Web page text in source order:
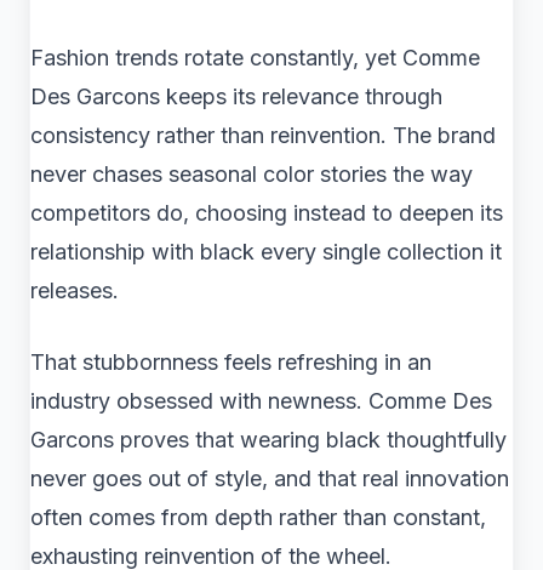
Fashion trends rotate constantly, yet Comme
Des Garcons keeps its relevance through
consistency rather than reinvention. The brand
never chases seasonal color stories the way
competitors do, choosing instead to deepen its
relationship with black every single collection it
releases.
That stubbornness feels refreshing in an
industry obsessed with newness. Comme Des
Garcons proves that wearing black thoughtfully
never goes out of style, and that real innovation
often comes from depth rather than constant,
exhausting reinvention of the wheel.